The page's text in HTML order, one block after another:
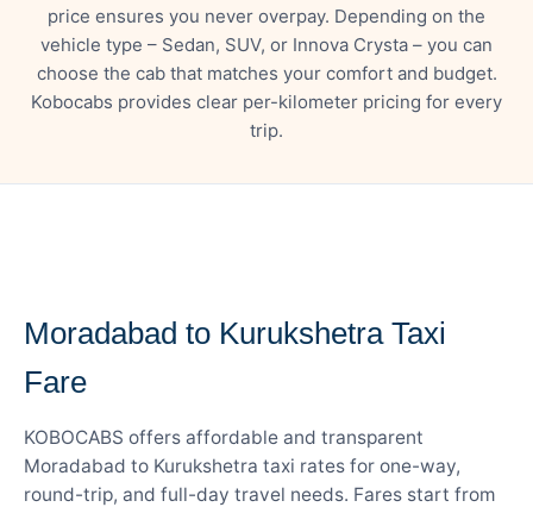
price ensures you never overpay. Depending on the
vehicle type – Sedan, SUV, or Innova Crysta – you can
choose the cab that matches your comfort and budget.
Kobocabs provides clear per-kilometer pricing for every
trip.
Moradabad to Kurukshetra Taxi
Fare
KOBOCABS offers affordable and transparent
Moradabad to Kurukshetra taxi rates for one-way,
round-trip, and full-day travel needs. Fares start from